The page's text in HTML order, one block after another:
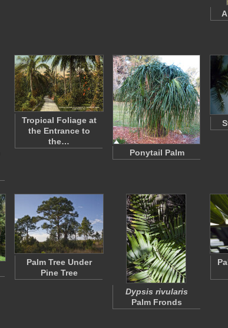
Tropical Foliage at
the Entrance to
the…
Ponytail Palm
Palm Tree Under
Pine Tree
Dypsis rivularis
Palm Fronds